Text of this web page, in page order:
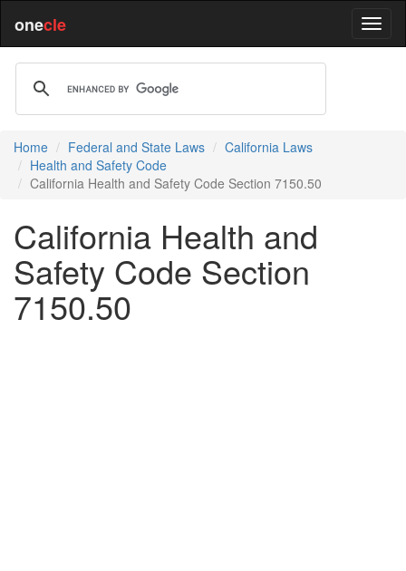
onecle
Home Federal and State Laws
California Laws
Health and Safety Code
California Health and Safety Code Section 7150.50
California Health and
Safety Code Section
7150.50